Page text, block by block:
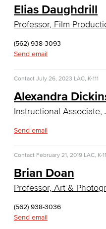
Faculty & Staff
Accounting
Business
Economics
Global Trade &
International
Marketing
Elias Daughdrill
Professor, Film
(562) 938-3093
Send email
Contact July 26, 2023 LAC, K-111
Alexandra
Instructional
Send email
Contact February 21, 2019 LAC, K-
Brian Doan
Professor, Art &
(562) 938-3036
Send email